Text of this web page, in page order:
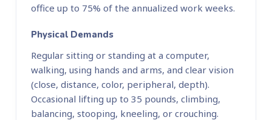
office up to 75% of the annualized work weeks.
Physical Demands
Regular sitting or standing at a computer,
walking, using hands and arms, and clear vision
(close, distance, color, peripheral, depth).
Occasional lifting up to 35 pounds, climbing,
balancing, stooping, kneeling, or crouching.